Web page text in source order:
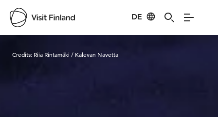
DE
Credits: Riia Rintamäki / Kalevan Navetta